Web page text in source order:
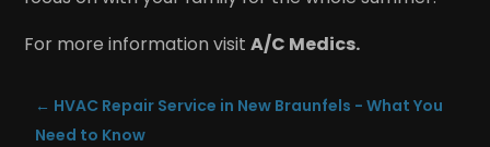
For more information visitA/C Medics.
← HVAC Repair Service in New Braunfels - What You
Need to Know